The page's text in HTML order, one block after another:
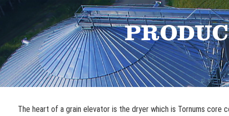
The heart of a grain elevator is the dryer which is Tornums